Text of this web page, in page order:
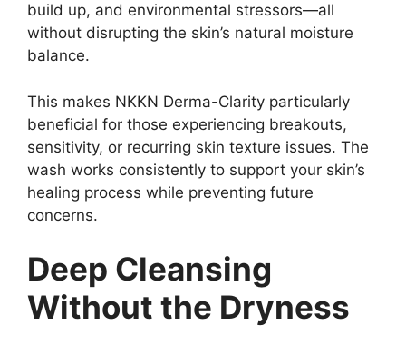
build up, and environmental stressors—all
without disrupting the skin’s natural moisture
balance.
This makes NKKN Derma-Clarity particularly
beneficial for those experiencing breakouts,
sensitivity, or recurring skin texture issues. The
wash works consistently to support your skin’s
healing process while preventing future
concerns.
Deep Cleansing
Without the Dryness